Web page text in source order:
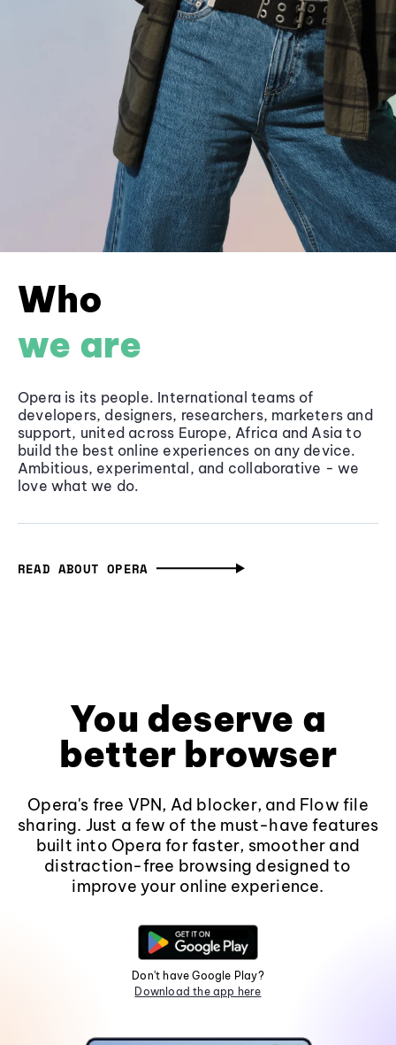
Who
we are
Opera is its people. International teams of
developers, designers, researchers, marketers and
support, united across Europe, Africa and Asia to
build the best online experiences on any device.
Ambitious, experimental, and collaborative - we
love what we do.
READ ABOUT OPERA
You deserve a
better browser
Opera's free VPN, Ad blocker, and Flow file
sharing. Just a few of the must-have features
built into Opera for faster, smoother and
distraction-free browsing designed to
improve your online experience.
Don't have Google Play?
Download the app here